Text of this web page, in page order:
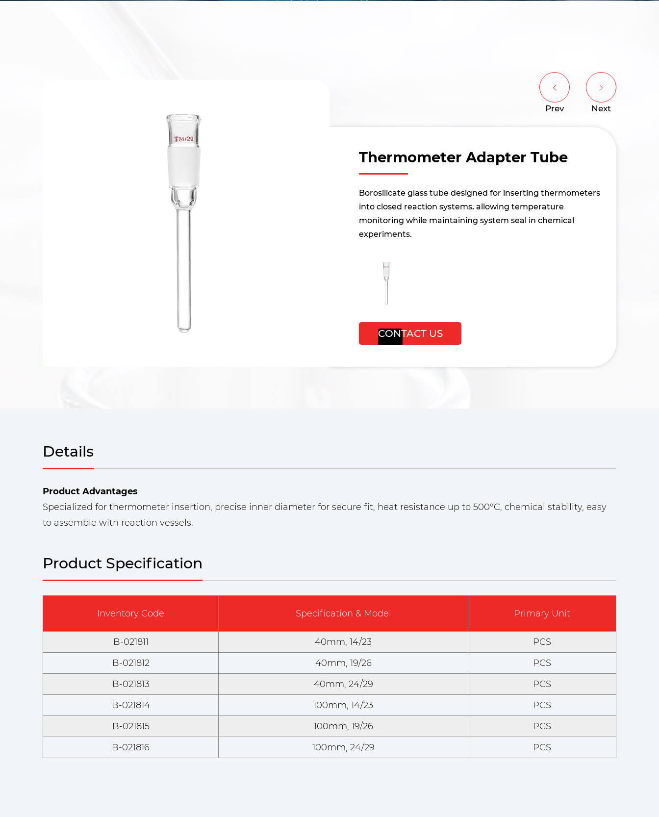
Prev Next
Thermometer Adapter Tube
Borosilicate glass tube designed for inserting thermometers
into closed reaction systems, allowing temperature
monitoring while maintaining system seal in chemical
experiments.
CONTACT US
Details
Product Advantages
Specialized for thermometer insertion, precise inner diameter for secure fit, heat resistance up to 500°C, chemical stability, easy
to assemble with reaction vessels.
Product Specification
Inventory Code Specification & Model Primary Unit
B-021811 40mm, 14/23
PCS
B-021812
40mm, 19/26
PCS
B-021813
40mm, 24/29
PCS
B-021814
100mm, 14/23
PCS
B-021815
100mm, 19/26
PCS
B-021816
100mm, 24/29 PCS